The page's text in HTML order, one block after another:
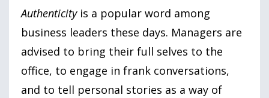
Authenticityis a popular word among
business leaders these days. Managers are
advised to bring their full selves to the
office, to engage in frank conversations,
and to tell personal stories as a way of